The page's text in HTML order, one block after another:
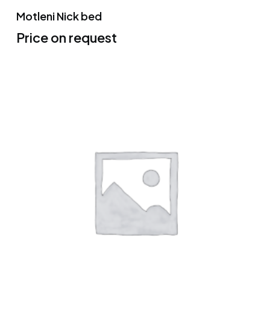
Motleni Nick bed
Price on request